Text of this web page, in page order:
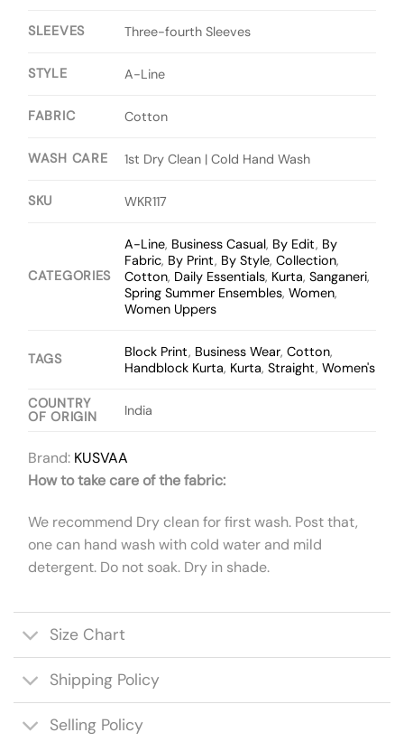
SLEEVES Three-fourth Sleeves
STYLE A-Line
FABRIC Cotton
WASH CARE 1st Dry Clean | Cold Hand Wash
SKU WKR117
CATEGORIES
A-Line, Business Casual, By Edit, By
Fabric, By Print, By Style,Collection,
Cotton, Daily Essentials, Kurta,Sanganeri,
Spring Summer Ensembles,Women,
Women Uppers
TAGS Block Print, Business Wear,Cotton,
Handblock Kurta, Kurta,Straight,Women's
COUNTRY
OF ORIGIN
India
Brand: KUSVAA
How to take care of the fabric:
We recommend Dry clean for first wash. Post that,
one can hand wash with cold water and mild
detergent. Do not soak. Dry in shade.
Size Chart
Shipping Policy
Selling Policy